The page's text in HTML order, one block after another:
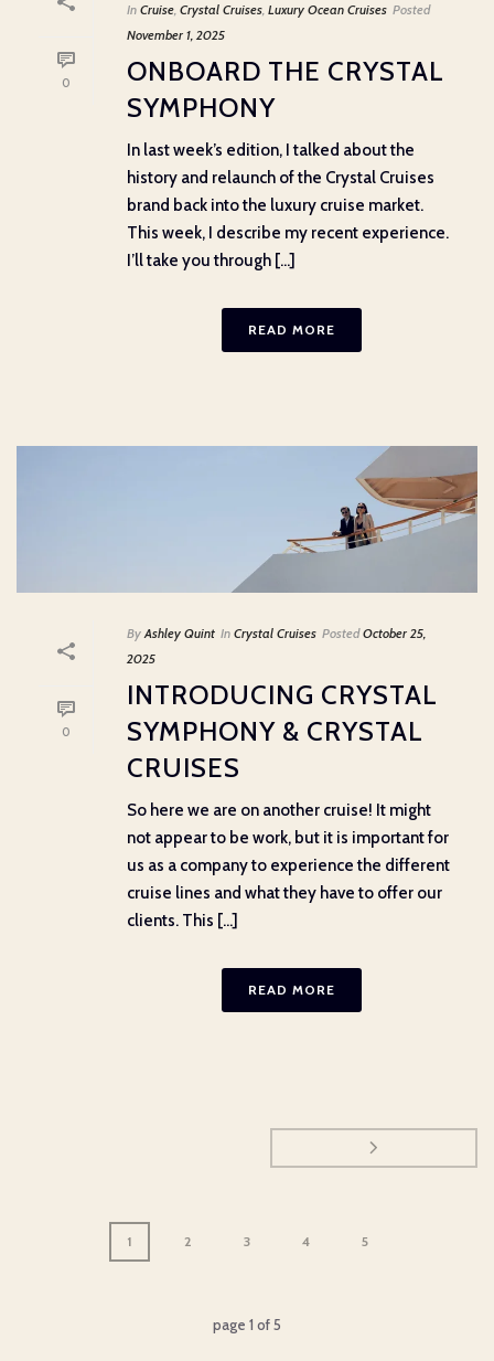
0
In Cruise, Crystal Cruises, Luxury Ocean Cruises Posted
November 1, 2025
ONBOARD THE CRYSTAL
SYMPHONY
In last week’s edition, I talked about the
history and relaunch of the Crystal Cruises
brand back into the luxury cruise market.
This week, I describe my recent experience.
I’ll take you through [...]
READ MORE
0
By Ashley Quint In Crystal Cruises Posted October 25,
2025
INTRODUCING CRYSTAL
SYMPHONY & CRYSTAL
CRUISES
So here we are on another cruise! It might
not appear to be work, but it is important for
us as a company to experience the different
cruise lines and what they have to offer our
clients. This [...]
READ MORE
1 2 3 4 5
page 1 of5